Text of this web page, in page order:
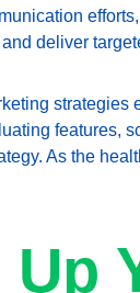
deliver
features,
As the